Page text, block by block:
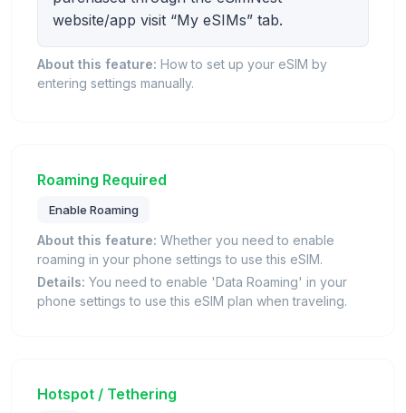
website/app visit “My eSIMs” tab.
About this feature: How to set up your eSIM by
entering settings manually.
Roaming Required
Enable Roaming
About this feature: Whether you need to enable
roaming in your phone settings to use this eSIM.
Details: You need to enable 'Data Roaming' in your
phone settings to use this eSIM plan when traveling.
Hotspot / Tethering